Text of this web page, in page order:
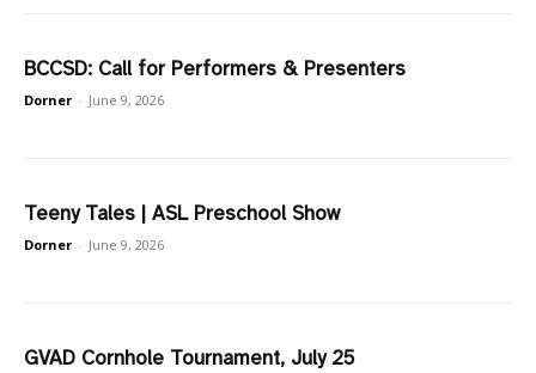
BCCSD: Call for Performers & Presenters
Dorner - June 9, 2026
Teeny Tales | ASL Preschool Show
Dorner - June 9, 2026
GVAD Cornhole Tournament, July 25